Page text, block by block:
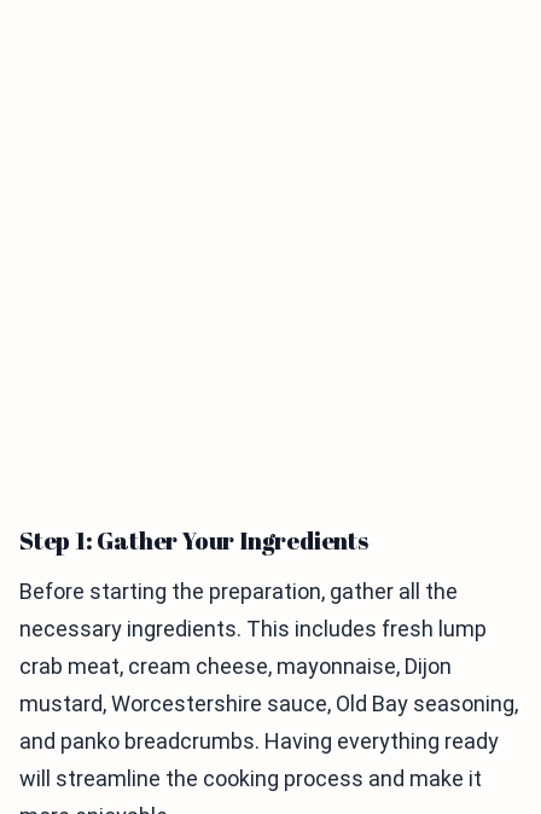
Step 1: Gather Your Ingredients
Before starting the preparation, gather all the
necessary ingredients. This includes fresh lump
crab meat, cream cheese, mayonnaise, Dijon
mustard, Worcestershire sauce, Old Bay seasoning,
and panko breadcrumbs. Having everything ready
will streamline the cooking process and make it